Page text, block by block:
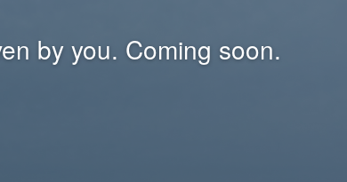
by you. Coming soon.